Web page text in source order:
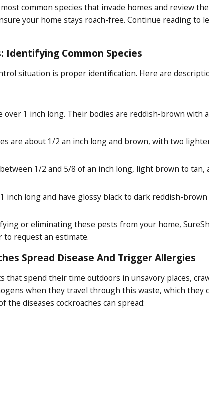
common species that invade homes and review
your home stays roach-free. Continue reading to
Identifying Common Species
situation is proper identification. Here are
over 1 inch long. Their bodies are reddish-brown
are about 1/2 an inch long and brown, with two
1/2 and 5/8 of an inch long, light brown to
inch long and have glossy black to dark reddish-brown
or eliminating these pests from your home,
to request an estimate.
Spread Disease And Trigger Allergies
that spend their time outdoors in unsavory places,
when they travel through this waste, which they
the diseases cockroaches can spread: